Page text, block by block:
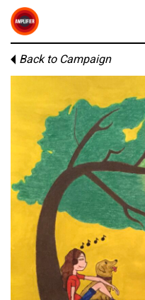
Back to Campaign